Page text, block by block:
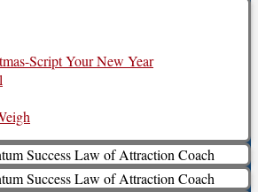
Script Your New Year